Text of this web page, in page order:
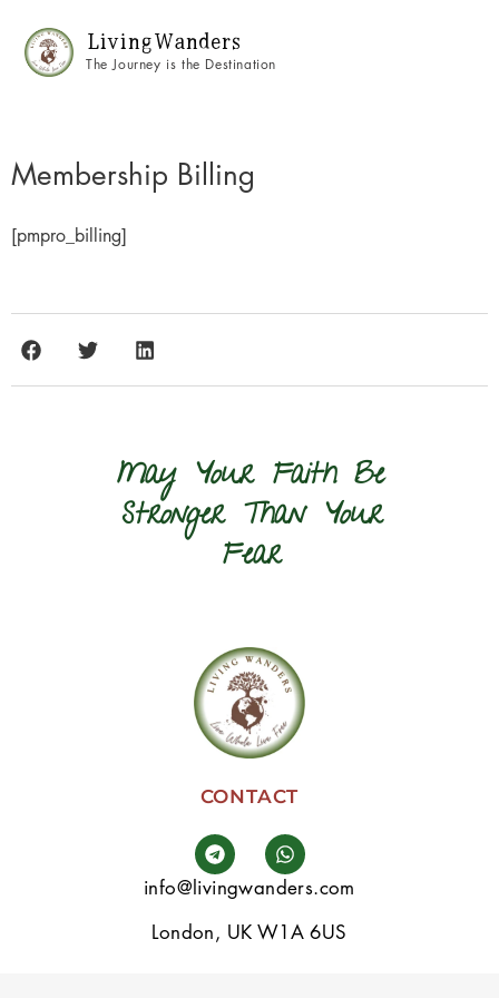
Living Wanders
The Journey is the Destination
Membership Billing
[pmpro_billing]
May Your Faith Be
Stronger Than Your
Fear
CONTACT
info@livingwanders.com
London, UK W1A 6US